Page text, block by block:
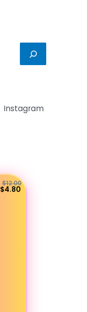
Instagram
$12.00
$4.80